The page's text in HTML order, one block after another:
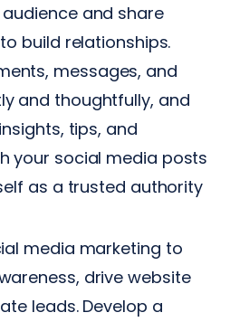
and share
build relationships.
messages, and
and thoughtfully, and
tips, and
your social media posts
as a trusted authority
media marketing to
drive website
leads. Develop a